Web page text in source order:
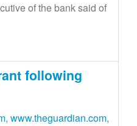
of the bank said of
following
, www.theguardian.com,